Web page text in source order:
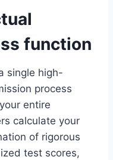
function
single high-
process
entire
calculate your
of rigorous
test scores,